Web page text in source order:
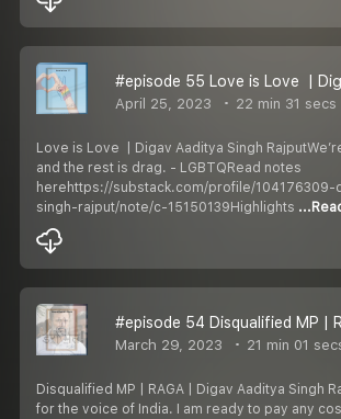
April 25, 2023 22 min 31 secs
Love is Love ️‍ | Digav Aaditya Singh
and the rest is drag. - LGBTQRead notes
herehttps://substack.com/profile/104176309-
singh-rajput/note/c-15150139Highlights
March 29, 2023 21 min 01
Disqualified MP | RAGA | Digav Aaditya Singh
for the voice of India. I am ready to pay any